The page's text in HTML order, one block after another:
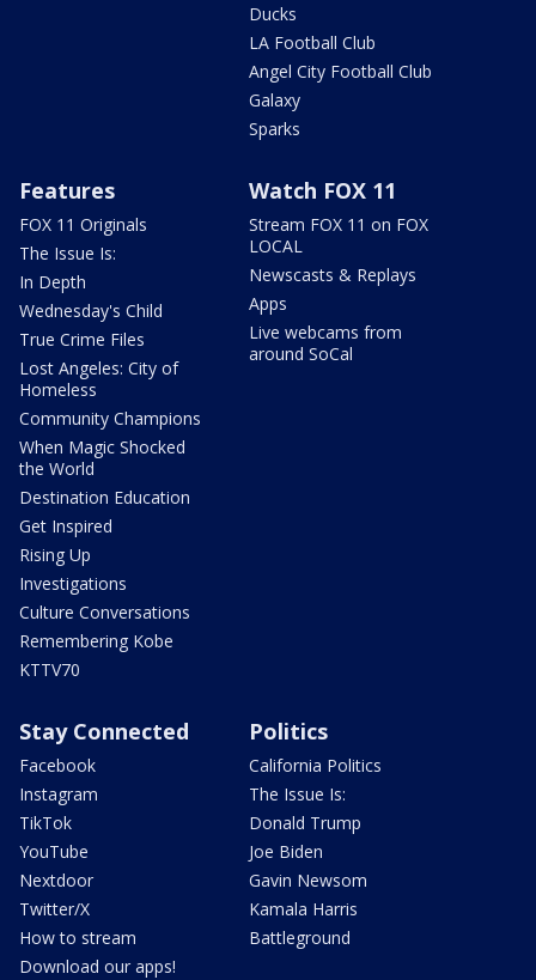
Ducks
LA Football Club
Angel City Football Club
Galaxy
Sparks
Features
FOX 11 Originals
The Issue Is:
In Depth
Wednesday's Child
True Crime Files
Lost Angeles: City of
Homeless
Community Champions
When Magic Shocked
the World
Destination Education
Get Inspired
Rising Up
Investigations
Culture Conversations
Remembering Kobe
KTTV70
Watch FOX 11
Stream FOX 11 on FOX
LOCAL
Newscasts & Replays
Apps
Live webcams from
around SoCal
Stay Connected
Facebook
Instagram
TikTok
YouTube
Nextdoor
Twitter/X
How to stream
Download our apps!
Politics
California Politics
The Issue Is:
Donald Trump
Joe Biden
Gavin Newsom
Kamala Harris
Battleground